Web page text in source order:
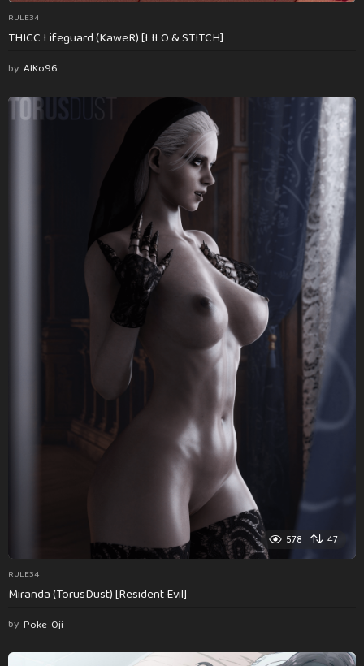
RULE34
THICC Lifeguard (KaweR) [LILO & STITCH]
by AlKo96
578 47
RULE34
Miranda (TorusDust) [Resident Evil]
by Poke-Oji